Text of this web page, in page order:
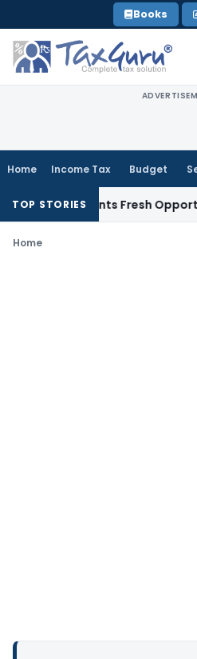
to
content
Books
Home Income Tax Budget
TOP STORIES
Warrants Fresh Opportunity
Home